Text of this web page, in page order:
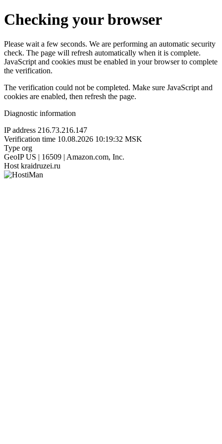
Checking your browser
Please wait a few seconds. We are performing an automatic security
check. The page will refresh automatically when it is complete.
JavaScript and cookies must be enabled in your browser to complete
the verification.
The verification could not be completed. Make sure JavaScript and
cookies are enabled, then refresh the page.
Diagnostic information
IP address 216.73.216.147
Verification time 10.08.2026 10:19:32 MSK
Type org
GeoIP US | 16509 | Amazon.com, Inc.
Host kraidruzei.ru